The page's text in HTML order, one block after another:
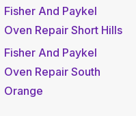
Fisher And Paykel
Oven Repair Short Hills
Fisher And Paykel
Oven Repair South
Orange